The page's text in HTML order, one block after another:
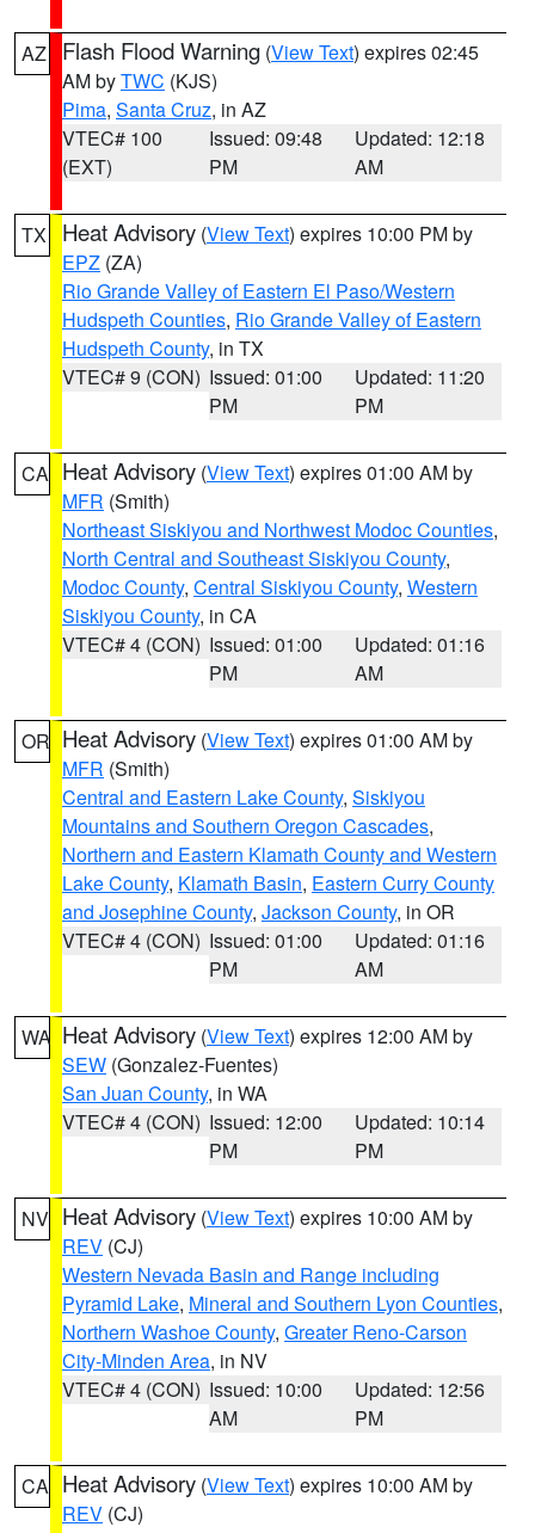
AZ Flash Flood Warning (View Text) expires 02:45
AM byTWC (KJS)
Pima, Santa Cruz, in AZ
VTEC# 100
(EXT)
Issued: 09:48
PM
Updated: 12:18
AM
TX Heat Advisory (View Text) expires 10:00 PM by
EPZ (ZA)
Rio Grande Valley of Eastern El Paso/Western
Hudspeth Counties, Rio Grande Valley of Eastern
Hudspeth County, in TX
VTEC# 9 (CON) Issued: 01:00
PM
Updated: 11:20
PM
CA Heat Advisory (View Text) expires 01:00 AM by
MFR (Smith)
Northeast Siskiyou and Northwest Modoc Counties,
North Central and Southeast Siskiyou County,
Modoc County, Central Siskiyou County, Western
Siskiyou County, in CA
VTEC# 4 (CON) Issued: 01:00
PM
Updated: 01:16
AM
OR Heat Advisory (View Text) expires 01:00 AM by
MFR (Smith)
Central and Eastern Lake County, Siskiyou
Mountains and Southern Oregon Cascades,
Northern and Eastern Klamath County and Western
Lake County, Klamath Basin, Eastern Curry County
and Josephine County, Jackson County, in OR
VTEC# 4 (CON) Issued: 01:00
PM
Updated: 01:16
AM
WA Heat Advisory (View Text) expires 12:00 AM by
SEW (Gonzalez-Fuentes)
San Juan County, in WA
VTEC# 4 (CON) Issued: 12:00
PM
Updated: 10:14
PM
NV Heat Advisory (View Text) expires 10:00 AM by
REV (CJ)
Western Nevada Basin and Range including
Pyramid Lake, Mineral and Southern Lyon Counties,
Northern Washoe County, Greater Reno-Carson
City-Minden Area, in NV
VTEC# 4 (CON) Issued: 10:00
AM
Updated: 12:56
PM
CA Heat Advisory (View Text) expires 10:00 AM by
REV (CJ)